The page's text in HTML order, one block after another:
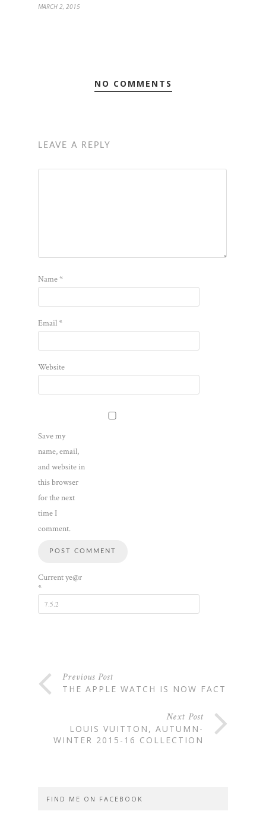
MARCH 2, 2015
NO COMMENTS
LEAVE A REPLY
Name*
Email*
Website
Save my
name, email,
and website in
this browser
for the next
time I
comment.
Current ye@r
*
Previous Post
THE APPLE WATCH IS NOW FACT
Next Post
LOUIS VUITTON, AUTUMN-
WINTER 2015-16 COLLECTION
FIND ME ON FACEBOOK